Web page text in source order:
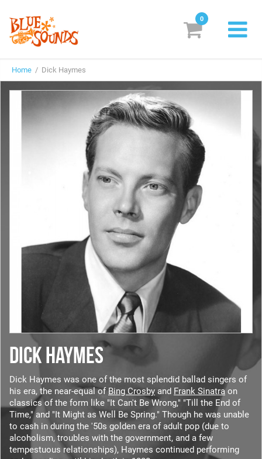
Labels
Suggestions
Genres & Styles
Box Sets
Search
Login/Register Subscribe!
0
Home / Dick Haymes
DICK HAYMES
Dick Haymes was one of the most splendid ballad singers of
his era, the near-equal of Bing Crosby and Frank Sinatraon
classics of the form like "It Can't Be Wrong," "Till the End of
Time," and "It Might as Well Be Spring." Though he was unable
to cash in during the '50s golden era of adult pop (due to
alcoholism, troubles with the government, and a few
tempestuous relationships), Haymes continued performing